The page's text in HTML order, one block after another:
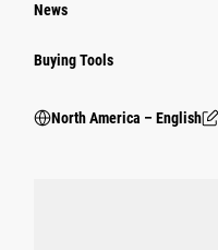
News
Buying Tools
North America – English